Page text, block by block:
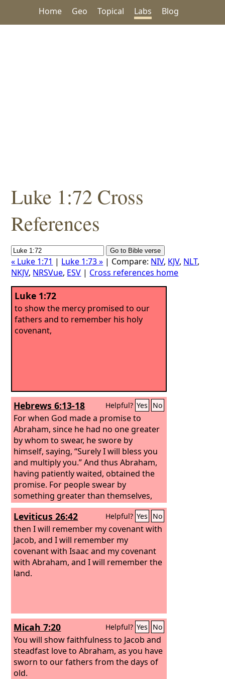
Home Geo Topical Labs Blog
Luke 1:72 Cross
References
« Luke 1:71 | Luke 1:73 » | Compare: NIV, KJV, NLT,
NKJV, NRSVue, ESV | Cross references home
Luke 1:72
to show the mercy promised to our
fathers and to remember his holy
covenant,
Hebrews 6:13-18 Helpful? Yes No
For when God made a promise to
Abraham, since he had no one greater
by whom to swear, he swore by
himself, saying, “Surely I will bless you
and multiply you.” And thus Abraham,
having patiently waited, obtained the
promise. For people swear by
something greater than themselves,
and in all their disputes an oath is final
for confirmation. So when God desired
to show more convincingly to the heirs
of the promise the unchangeable
character of his purpose, he
guaranteed it with an oath,
Leviticus 26:42 Helpful? Yes No
then I will remember my covenant with
Jacob, and I will remember my
covenant with Isaac and my covenant
with Abraham, and I will remember the
land.
Micah 7:20 Helpful? Yes No
You will show faithfulness to Jacob and
steadfast love to Abraham, as you have
sworn to our fathers from the days of
old.